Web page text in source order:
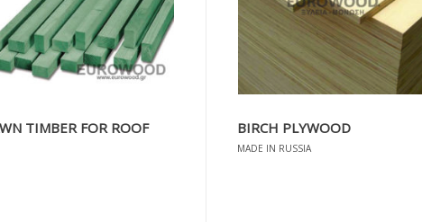
TIMBER FOR ROOF BIRCH PLYWOOD
MADE IN RUSSIA